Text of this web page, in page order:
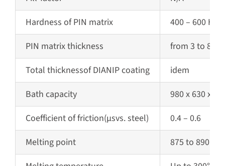
Hardness of PIN matrix
400 – 600 HV
PIN matrixthickness
from 3 to 80
Total thicknessof DIANIP coating
idem
Bath capacity
980 x 630 x
Coefficient of friction(µsvs. steel)
0.4 – 0.6
Melting point
875 to 890 °C